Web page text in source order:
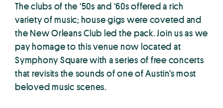
The clubs of the ‘50s and ‘60s offered a rich
variety of music; house gigs were coveted and
the New Orleans Club led the pack. Join us as we
pay homage to this venue now located at
Symphony Square with a series of free concerts
that revisits the sounds of one of Austin’s most
beloved music scenes.